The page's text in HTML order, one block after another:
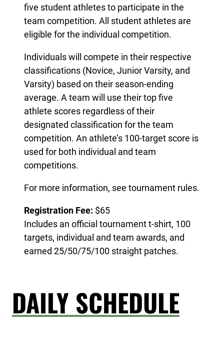
five student athletes to participate in the
team competition. All student athletes are
eligible for the individual competition.
Individuals will compete in their respective
classifications (Novice, Junior Varsity, and
Varsity) based on their season-ending
average. A team will use their top five
athlete scores regardless of their
designated classification for the team
competition. An athlete’s 100-target score is
used for both individual and team
competitions.
For more information, see tournament rules.
Registration Fee: $65
Includes an official tournament t-shirt, 100
targets, individual and team awards, and
earned 25/50/75/100 straight patches.
DAILY SCHEDULE